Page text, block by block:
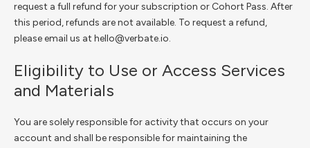
request a full refund for your subscription or Cohort Pass. After
this period, refunds are not available. To request a refund,
please email us at hello@verbate.io.
Eligibility to Use or Access Services
and Materials
You are solely responsible for activity that occurs on your
account and shall be responsible for maintaining the